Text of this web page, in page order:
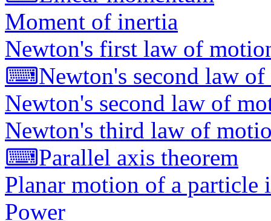
Moment of inertia
Newton's first law of
⌨Newton's second law
Newton's second law of
Newton's third law of
⌨Parallel axis theorem
Planar motion of a particle
Power